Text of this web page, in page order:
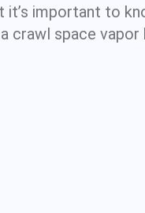
it’s important to
crawl space